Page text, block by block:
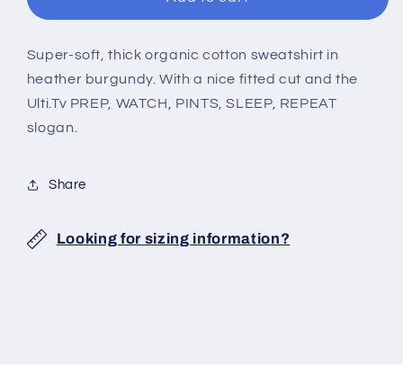
BURGUNDYBURGUNDY
Super-soft, thick organic cotton sweatshirt in
heather burgundy. With a nice fitted cut and the
Ulti.Tv PREP, WATCH, PINTS, SLEEP, REPEAT
slogan.
Share
Looking for sizing information?